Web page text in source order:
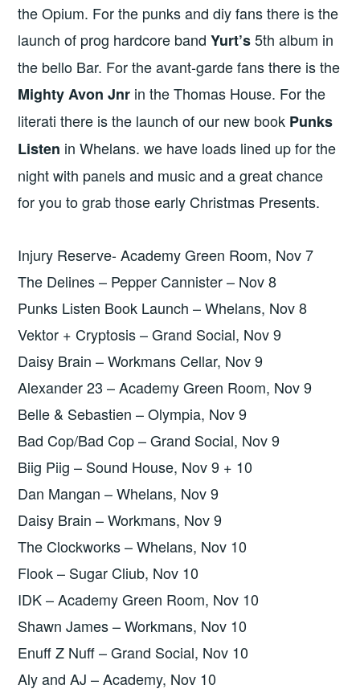
the Opium. For the punks and diy fans there is the
launch of prog hardcore bandYurt’s5th album in
the bello Bar. For the avant-garde fans there is the
Mighty Avon Jnr in the Thomas House. For the
literati there is the launch of our new book Punks
Listen in Whelans. we have loads lined up for the
night with panels and music and a great chance
for you to grab those early Christmas Presents.
Injury Reserve- Academy Green Room, Nov 7
The Delines – Pepper Cannister – Nov 8
Punks Listen Book Launch – Whelans, Nov 8
Vektor + Cryptosis – Grand Social, Nov 9
Daisy Brain – Workmans Cellar, Nov 9
Alexander 23 – Academy Green Room, Nov 9
Belle & Sebastien – Olympia, Nov 9
Bad Cop/Bad Cop – Grand Social, Nov 9
Biig Piig – Sound House, Nov 9 + 10
Dan Mangan – Whelans, Nov 9
Daisy Brain – Workmans, Nov 9
The Clockworks – Whelans, Nov 10
Flook – Sugar Cliub, Nov 10
IDK – Academy Green Room, Nov 10
Shawn James – Workmans, Nov 10
Enuff Z Nuff – Grand Social, Nov 10
Aly and AJ – Academy, Nov 10